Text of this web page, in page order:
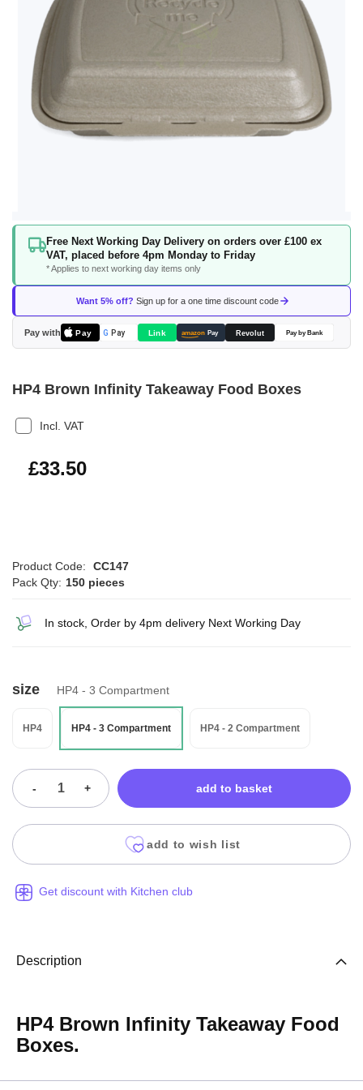
Free Next Working Day Delivery on orders over £100 ex
VAT, placed before 4pm Monday to Friday
* Applies to next working day items only
Want 5% off? Sign up for a one time discount code
Pay with Pay G Pay Link amazon Pay Revolut Pay by Bank
Skip
beginning
the
images
gallery
HP4 Brown Infinity Takeaway Food Boxes
Incl. VAT
£40.20
£33.50
Product Code:
CC147
Pack Qty: 150 pieces
In stock, Order by 4pm delivery Next Working Day
size HP4 - 3 Compartment
HP4 HP4 - 3 Compartment HP4 - 2 Compartment
- + add to basket
add to wish list
Get discount with Kitchen club
Description
HP4 Brown Infinity Takeaway Food
Boxes.